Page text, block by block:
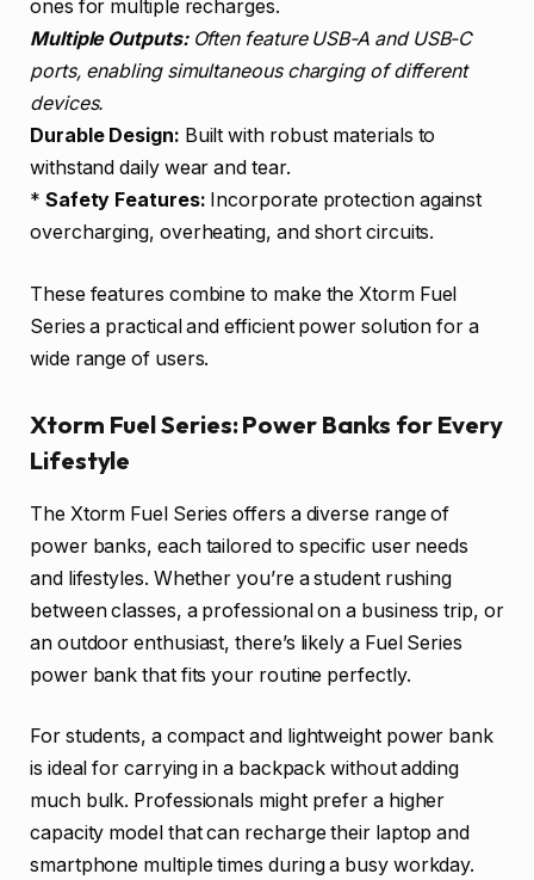
ones for multiple recharges.
Multiple Outputs:Often feature USB-A and USB-C
ports, enabling simultaneous charging of different
devices.
Durable Design: Built with robust materials to
withstand daily wear and tear.
* Safety Features: Incorporate protection against
overcharging, overheating, and short circuits.
These features combine to make the Xtorm Fuel
Series a practical and efficient power solution for a
wide range of users.
Xtorm Fuel Series: Power Banks for Every
Lifestyle
The Xtorm Fuel Series offers a diverse range of
power banks, each tailored to specific user needs
and lifestyles. Whether you’re a student rushing
between classes, a professional on a business trip, or
an outdoor enthusiast, there’s likely a Fuel Series
power bank that fits your routine perfectly.
For students, a compact and lightweight power bank
is ideal for carrying in a backpack without adding
much bulk. Professionals might prefer a higher
capacity model that can recharge their laptop and
smartphone multiple times during a busy workday.